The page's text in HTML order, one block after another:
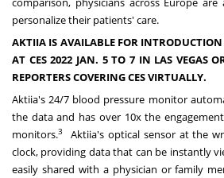
personalize their patients' care.
AKTIIA IS AVAILABLE FOR
AT CES 2022 JAN. 5 TO 7IN LAS VEGAS
REPORTERS COVERING CES VIRTUALLY.
Aktiia's 24/7 blood pressure monitor
the data and has over 10x the
monitors.3
Aktiia's optical sensor at the
clock, providing data that can be instantly
easily shared with a physician or family